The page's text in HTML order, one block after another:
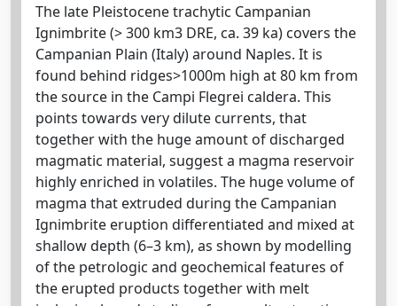
The late Pleistocene trachytic Campanian
Ignimbrite (> 300 km3 DRE, ca. 39 ka) covers the
Campanian Plain (Italy) around Naples. It is
found behind ridges>1000m high at 80 km from
the source in the Campi Flegrei caldera. This
points towards very dilute currents, that
together with the huge amount of discharged
magmatic material, suggest a magma reservoir
highly enriched in volatiles. The huge volume of
magma that extruded during the Campanian
Ignimbrite eruption differentiated and mixed at
shallow depth (6–3 km), as shown by modelling
of the petrologic and geochemical features of
the erupted products together with melt